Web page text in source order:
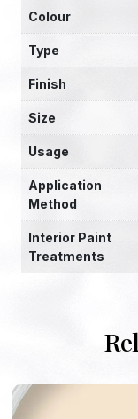
Colour
Type
Finish
Size
Usage
Application
Method
Interior Paint
Treatments